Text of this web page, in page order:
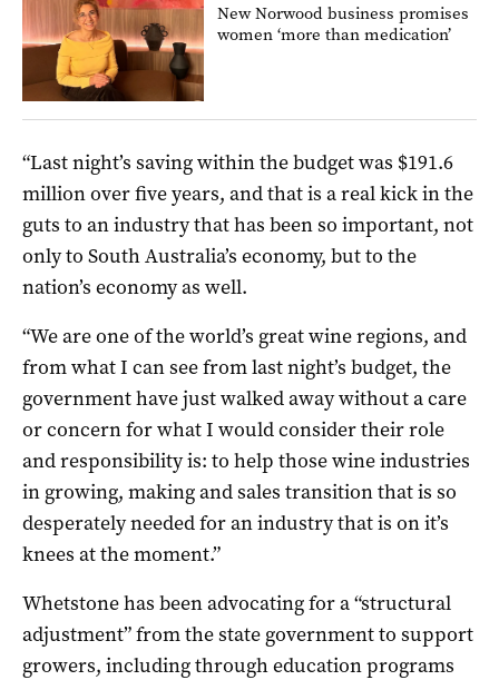
New Norwood business promises
women ‘more than medication’
“Last night’s saving within the budget was $191.6
million over five years, and that is a real kick in the
guts to an industry that has been so important, not
only to South Australia’s economy, but to the
nation’s economy as well.
“We are one of the world’s great wine regions, and
from what I can see from last night’s budget, the
government have just walked away without a care
or concern for what I would consider their role
and responsibility is: to help those wine industries
in growing, making and sales transition that is so
desperately needed for an industry that is on it’s
knees at the moment.”
Whetstone has been advocating for a “structural
adjustment” from the state government to support
growers, including through education programs